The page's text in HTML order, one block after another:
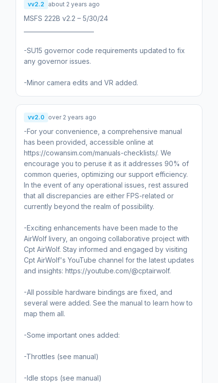
vv2.2 about 2 years ago
MSFS 222B v2.2 – 5/30/24
-SU15 governor code requirements updated to fix
any governor issues.
-Minor camera edits and VR added.
vv2.0 over 2 years ago
-For your convenience, a comprehensive manual
has been provided, accessible online at
https://cowansim.com/manuals-checklists/. We
encourage you to peruse it as it addresses 90% of
common queries, optimizing our support efficiency.
In the event of any operational issues, rest assured
that all discrepancies are either FPS-related or
currently beyond the realm of possibility.
-Exciting enhancements have been made to the
AirWolf livery, an ongoing collaborative project with
Cpt AirWolf. Stay informed and engaged by visiting
Cpt AirWolf's YouTube channel for the latest updates
and insights: https://youtube.com/@cptairwolf.
-All possible hardware bindings are fixed, and
several were added. See the manual to learn how to
map them all.
-Some important ones added:
-Throttles (see manual)
-Idle stops (see manual)